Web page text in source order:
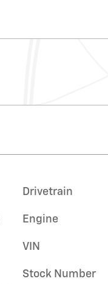
Drivetrain
Engine
VIN
Stock Number